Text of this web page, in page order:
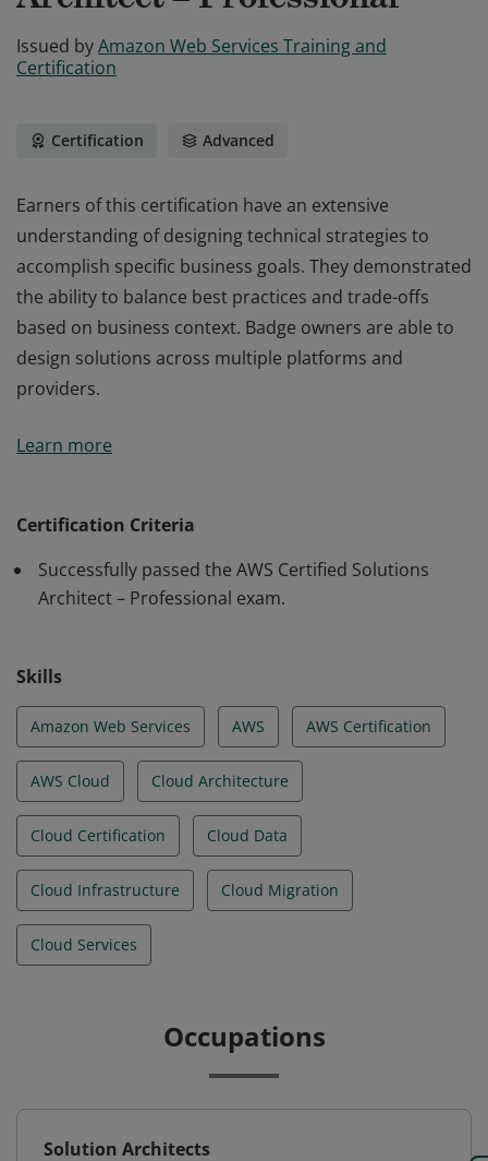
Issued byAmazon Web Services Training and
Certification
Certification Advanced
Earners of this certification have an extensive
understanding of designing technical strategies to
accomplish specific business goals. They demonstrated
the ability to balance best practices and trade-offs
based on business context. Badge owners are able to
design solutions across multiple platforms and
providers.
understanding of designing technical strategies to
design solutions across multiple platforms and
providers.
Learn more
Certification Criteria
Successfully passed the AWS Certified Solutions
Architect – Professional exam.
Skills
Amazon Web Services AWS AWS Certification
AWS Cloud Cloud Architecture
Cloud Certification Cloud Data
Cloud Infrastructure Cloud Migration
Cloud Services
Occupations
Solution Architects